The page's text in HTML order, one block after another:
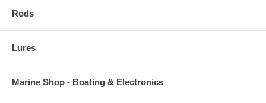
Rods
Lures
Marine Shop - Boating & Electronics